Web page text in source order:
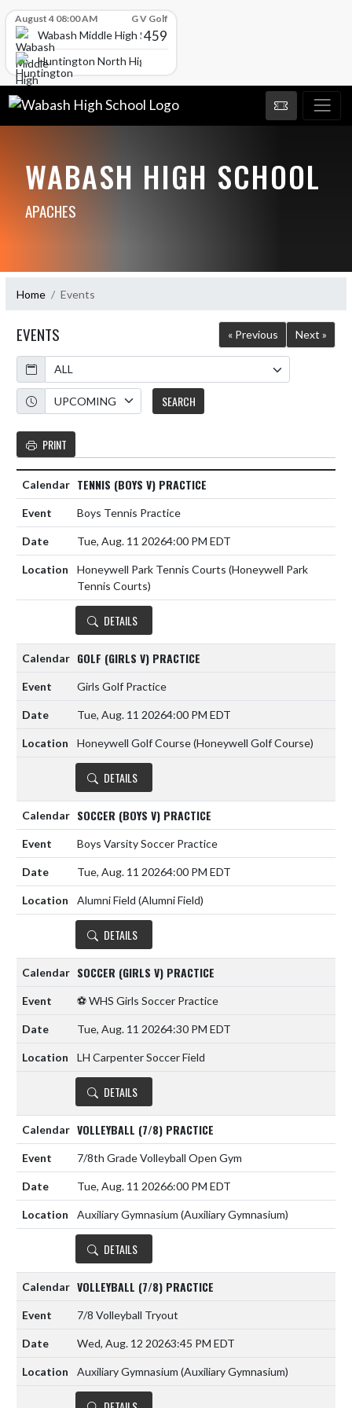
August 4 08:00 AM G V Golf
Wabash Middle High School
459
Huntington North High School
WABASH HIGH SCHOOL
APACHES
Home Events
EVENTS « Previous
Next »
Calendar
Academic Year
SEARCH
PRINT
TENNIS (BOYS V) PRACTICE
Boys Tennis Practice
Tue, Aug. 11 20264:00 PM EDT
Honeywell Park Tennis Courts (Honeywell Park
Tennis Courts)
DETAILS
GOLF (GIRLS V) PRACTICE
Girls Golf Practice
Tue, Aug. 11 20264:00 PM EDT
Honeywell Golf Course (Honeywell Golf Course)
DETAILS
SOCCER (BOYS V) PRACTICE
Boys Varsity Soccer Practice
Tue, Aug. 11 20264:00 PM EDT
Alumni Field (Alumni Field)
DETAILS
SOCCER (GIRLS V) PRACTICE
⚽️ WHS Girls Soccer Practice
Tue, Aug. 11 20264:30 PM EDT
LH Carpenter Soccer Field
DETAILS
VOLLEYBALL (7/8) PRACTICE
7/8th Grade Volleyball Open Gym
Tue, Aug. 11 20266:00 PM EDT
Auxiliary Gymnasium (Auxiliary Gymnasium)
DETAILS
VOLLEYBALL (7/8) PRACTICE
7/8 Volleyball Tryout
Wed, Aug. 12 20263:45 PM EDT
Auxiliary Gymnasium (Auxiliary Gymnasium)